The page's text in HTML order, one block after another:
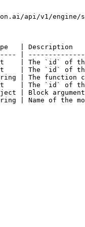
api/v1/engine/
|
|
int    | The `id`
int    | The `id`
| The
int    | The `id` of
| Block
| Name of the